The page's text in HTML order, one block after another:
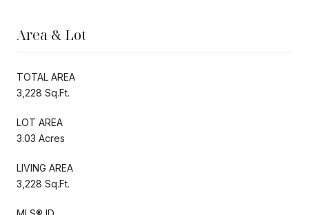
Area & Lot
TOTAL AREA
3,228 Sq.Ft.
LOT AREA
3.03 Acres
LIVING AREA
3,228 Sq.Ft.